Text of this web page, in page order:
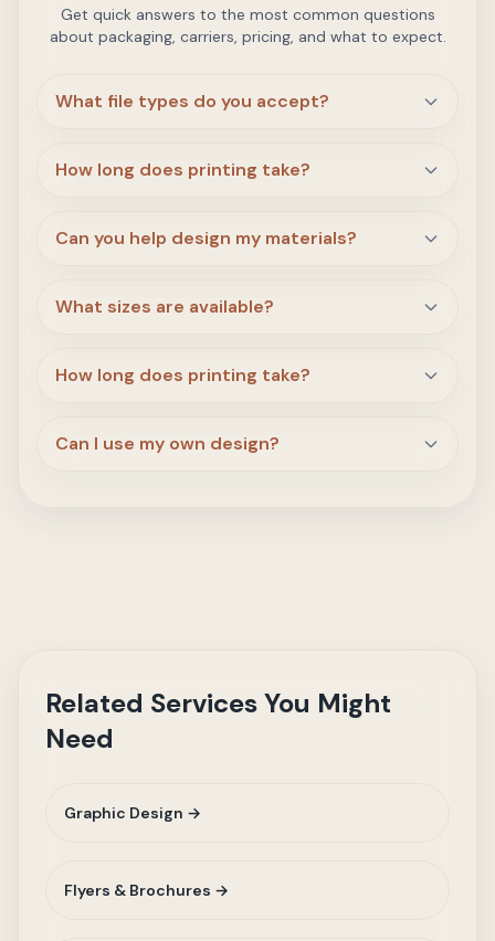
Get quick answers to the most common questions
about packaging, carriers, pricing, and what to expect.
What file types do you accept?
How long does printing take?
Can you help design my materials?
What sizes are available?
How long does printing take?
Can I use my own design?
Related Services You Might
Need
Graphic Design →
Flyers & Brochures →